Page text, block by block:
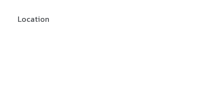
Location